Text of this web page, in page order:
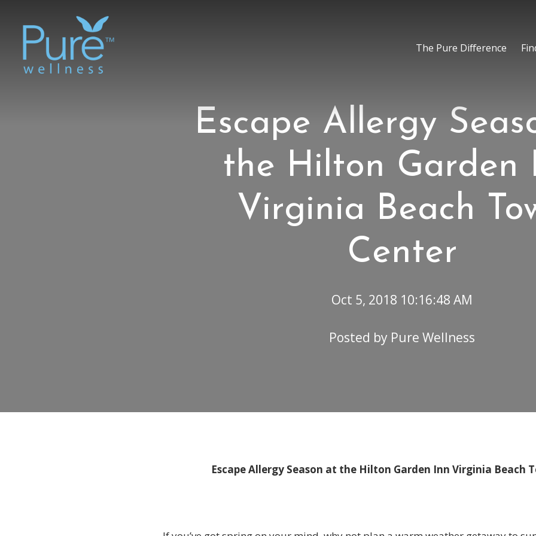
The Pure Difference
Escape Allergy
the Hilton Garden
Virginia Beach
Center
Oct 5, 2018 10:16:48 AM
Posted by Pure Wellness
Escape Allergy Season at the Hilton Garden Inn Virginia Beach